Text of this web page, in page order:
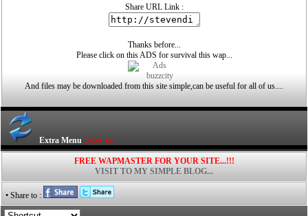
Share URL Link :
Thanks before...
Please click on this ADS for survival this wap...
And files may be downloaded from this site simple,can be useful for all of us....
Extra Menu
FREE WAPMASTER FOR YOUR SITE...!!!
VISIT TO MY SIMPLE BLOG...
• Share to :